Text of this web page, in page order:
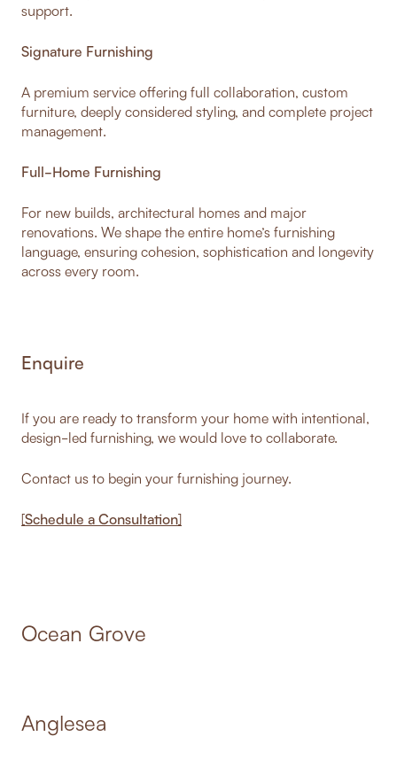
support.
Signature Furnishing
A premium service offering full collaboration, custom
furniture, deeply considered styling, and complete project
management.
Full-Home Furnishing
For new builds, architectural homes and major
renovations. We shape the entire home’s furnishing
language, ensuring cohesion, sophistication and longevity
across every room.
Enquire
If you are ready to transform your home with intentional,
design-led furnishing, we would love to collaborate.
Contact us to begin your furnishing journey.
[Schedule a Consultation]
Ocean Grove
Anglesea